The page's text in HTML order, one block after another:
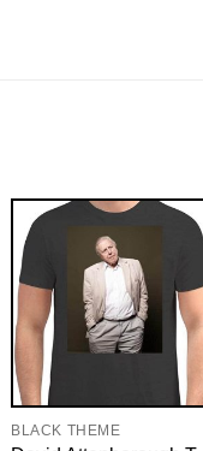
BLACK THEME